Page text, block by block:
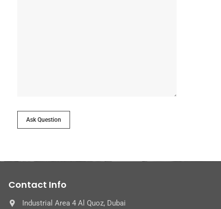
Ask Question
Contact Info
Industrial Area 4 Al Quoz, Dubai